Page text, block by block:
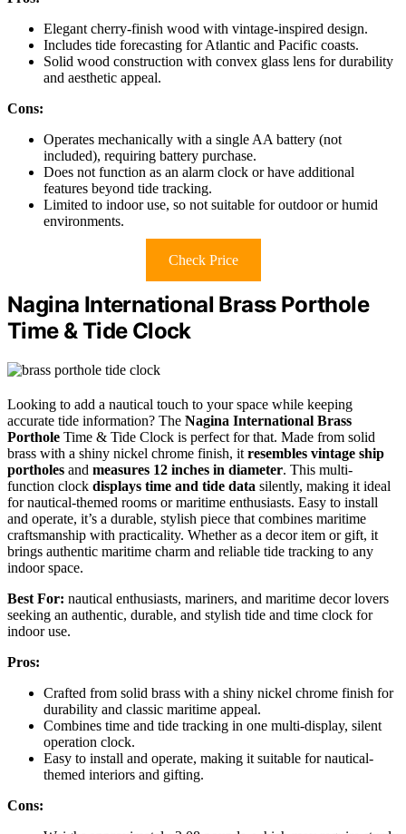
Elegant cherry-finish wood with vintage-inspired design.
Includes tide forecasting for Atlantic and Pacific coasts.
Solid wood construction with convex glass lens for durability
and aesthetic appeal.
Cons:
Operates mechanically with a single AA battery (not
included), requiring battery purchase.
Does not function as an alarm clock or have additional
features beyond tide tracking.
Limited to indoor use, so not suitable for outdoor or humid
environments.
Check Price
Nagina International Brass Porthole
Time & Tide Clock
Looking to add a nautical touch to your space while keeping
accurate tide information? The Nagina International Brass
Porthole Time & Tide Clock is perfect for that. Made from solid
brass with a shiny nickel chrome finish, it resembles vintage ship
portholes and measures 12 inches in diameter. This multi-
function clock displays time and tide data silently, making it ideal
for nautical-themed rooms or maritime enthusiasts. Easy to install
and operate, it’s a durable, stylish piece that combines maritime
craftsmanship with practicality. Whether as a decor item or gift, it
brings authentic maritime charm and reliable tide tracking to any
indoor space.
Best For: nautical enthusiasts, mariners, and maritime decor lovers
seeking an authentic, durable, and stylish tide and time clock for
indoor use.
Pros:
Crafted from solid brass with a shiny nickel chrome finish for
durability and classic maritime appeal.
Combines time and tide tracking in one multi-display, silent
operation clock.
Easy to install and operate, making it suitable for nautical-
themed interiors and gifting.
Cons: